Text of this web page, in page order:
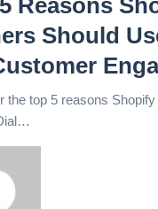
5 Reasons
Should
the top 5 reasons